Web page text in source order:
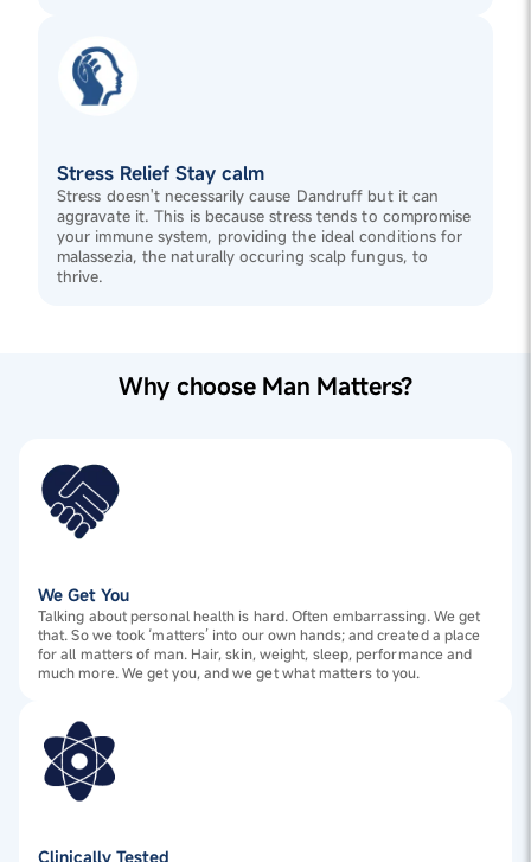
Stress Relief Stay calm
Stress doesn't necessarily cause Dandruff but it can
aggravate it. This is because stress tends to compromise
your immune system, providing the ideal conditions for
malassezia, the naturally occuring scalp fungus, to
thrive.
Why choose Man Matters?
We Get You
Talking about personal health is hard. Often embarrassing. We get
that. So we took ‘matters’ into our own hands; and created a place
for all matters of man. Hair, skin, weight, sleep, performance and
much more. We get you, and we get what matters to you.
Clinically Tested